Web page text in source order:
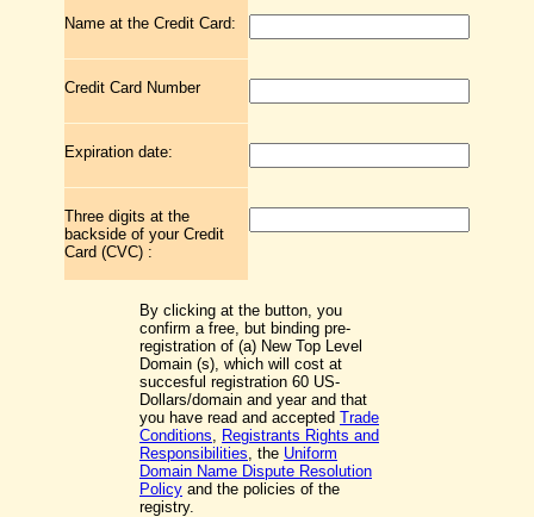
Name at the Credit Card:
Credit Card Number
Expiration date:
Three digits at the
backside of your Credit
Card (CVC) :
By clicking at the button, you
confirm a free, but binding pre-
registration of (a) New Top Level
Domain (s), which will cost at
succesful registration 60 US-
Dollars/domain and year and that
you have read and accepted Trade
Conditions, Registrants Rights and
Responsibilities, the Uniform
Domain Name Dispute Resolution
Policy and the policies of the
registry.